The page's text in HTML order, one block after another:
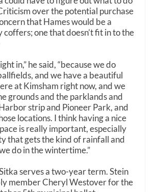
over the potential purchase
that Hames would be a
coffers; one that doesn’t fit in to the
in,” he said, “because we do
and we have a beautiful
at Kimsham right now, and we
grounds and the parklands and
strip and Pioneer Park, and
locations. I think having a nice
is really important, especially
that gets the kind of rainfall and
do in the wintertime.”
serves a two-year term. Stein
member Cheryl Westover for the